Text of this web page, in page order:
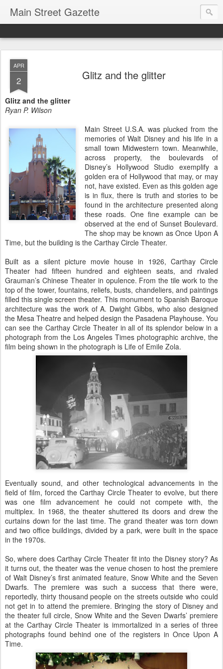
Main Street Gazette
APR
2 Glitz and the glitter
Glitz and the glitter
Ryan P. Wilson
Main Street U.S.A. was plucked from the
memories of Walt Disney and his life in a
small town Midwestern town. Meanwhile,
across property, the boulevards of
Disney’s Hollywood Studio exemplify a
golden era of Hollywood that may, or may
not, have existed. Even as this golden age
is in flux, there is truth and stories to be
found in the architecture presented along
these roads. One fine example can be
observed at the end of Sunset Boulevard.
The shop may be known as Once Upon A
Time, but the building is the Carthay Circle Theater.
Built as a silent picture movie house in 1926, Carthay Circle
Theater had fifteen hundred and eighteen seats, and rivaled
Grauman’s Chinese Theater in opulence. From the tile work to the
top of the tower, fountains, reliefs, busts, chandeliers, and paintings
filled this single screen theater. This monument to Spanish Baroque
architecture was the work of A. Dwight Gibbs, who also designed
the Mesa Theatre and helped design the Pasadena Playhouse. You
can see the Carthay Circle Theater in all of its splendor below in a
photograph from the Los Angeles Times photographic archive, the
film being shown in the photograph is Life of Emile Zola.
Eventually sound, and other technological advancements in the
field of film, forced the Carthay Circle Theater to evolve, but there
was one film advancement he could not compete with, the
multiplex. In 1968, the theater shuttered its doors and drew the
curtains down for the last time. The grand theater was torn down
and two office buildings, divided by a park, were built in the space
in the 1970s.
So, where does Carthay Circle Theater fit into the Disney story? As
it turns out, the theater was the venue chosen to host the premiere
of Walt Disney’s first animated feature, Snow White and the Seven
Dwarfs. The premiere was such a success that there were,
reportedly, thirty thousand people on the streets outside who could
not get in to attend the premiere. Bringing the story of Disney and
the theater full circle, Snow White and the Seven Dwarfs’ premiere
at the Carthay Circle Theater is immortalized in a series of three
photographs found behind one of the registers in Once Upon A
Time.